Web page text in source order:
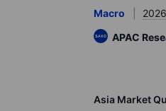
Macro
APAC
Asia Market